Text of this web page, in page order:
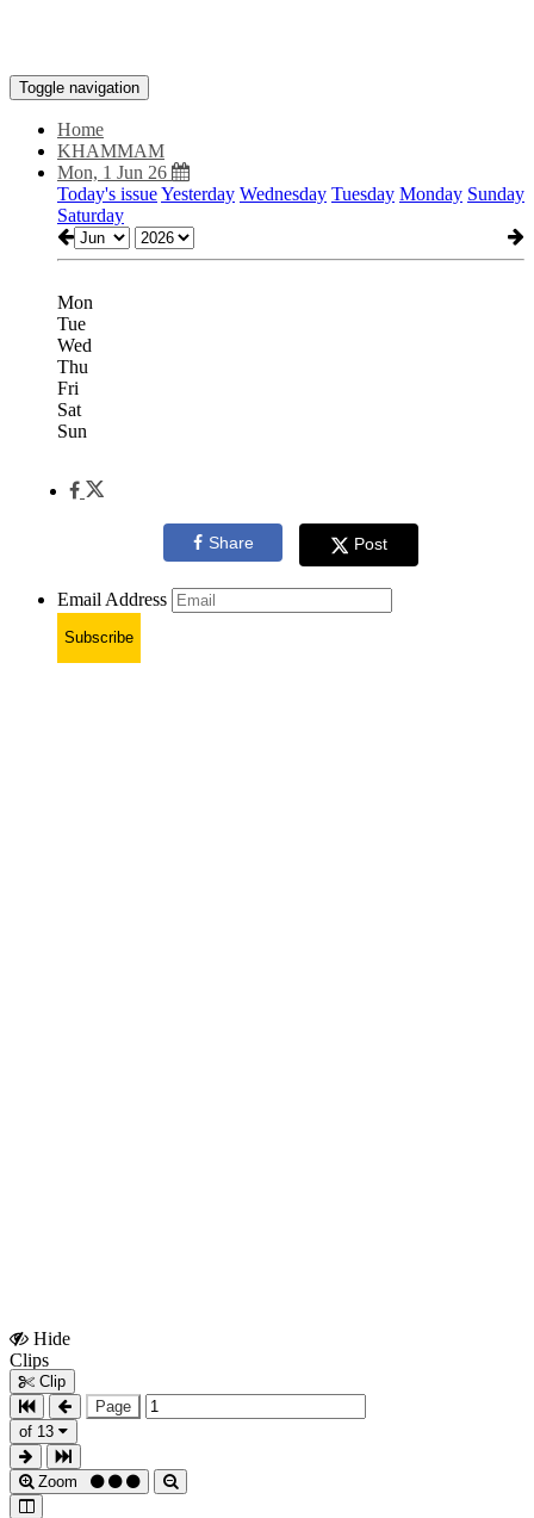
Toggle navigation
Home
KHAMMAM
Mon, 1 Jun 26
Today's issueYesterday Wednesday Tuesday Monday Sunday
Saturday
Mon
Tue
Wed
Thu
Fri
Sat
Sun
Share Post
Email Address
Subscribe
Hide
Clips
Clip
Page
of 13
Zoom